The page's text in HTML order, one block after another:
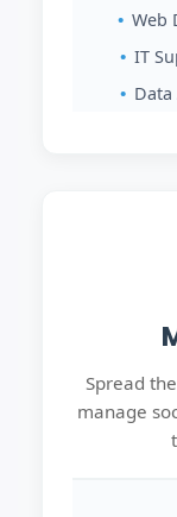
Web
IT
Spread
manage